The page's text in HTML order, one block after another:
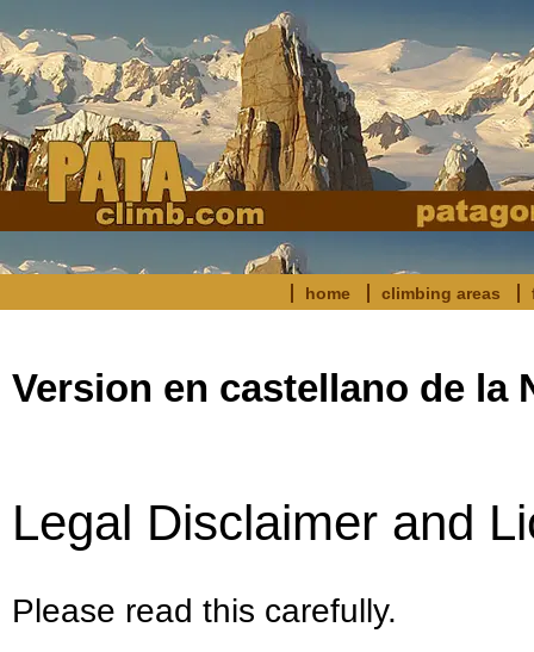
home climbing areas
Version en castellano de la
Legal Disclaimer and
Please read this carefully.